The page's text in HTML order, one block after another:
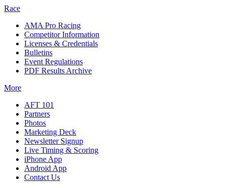
Race
AMA Pro Racing
Competitor Information
Licenses & Credentials
Bulletins
Event Regulations
PDF Results Archive
More
AFT 101
Partners
Photos
Marketing Deck
Newsletter Signup
Live Timing & Scoring
iPhone App
Android App
Contact Us